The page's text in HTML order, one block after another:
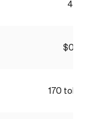
46
$0.17
170